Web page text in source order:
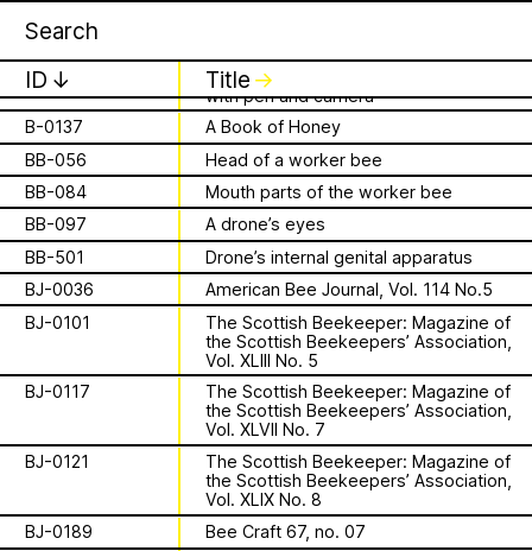
Apian
is a Ministry of
Bees responsible
for the
relationships
between humans
and all 🐝 species
About
1 August 2026
This summer,
Apian will open its
first solo show in
Norway at NŌUA
(Bodø)
On Saturday, August 1st, 2026, at 1 PM,
the solo exhibition titled “A Ministry of
Bees” by Apian (Aladin Borioli, Mathilde
Wiessing, Ellen Lapper, and Françoise
Borioli) will open atNŌUAin Bodø,
Norway. Apian will transform the gallery
into an immersive and playful
environment, presenting a new iteration
of theirBannkörbeproject. Bannkörbe
is a multimodal ethnography that
Work
Apian Gazettes
The Ministry of Bees’ official yet
irregularly published bulletin. Inspired
by beekeeping journals, the Gazette
aims to inform the public of the
ID ↓ Title ↓
B-0123
B-0131
Bee-Keeping new and old: described
with pen and camera
B-0137
A Book of Honey
BB-056
Head of a worker bee
BB-084
Mouth parts of the worker bee
BB-097
A drone’s eyes
BB-501
Drone’s internal genital apparatus
BJ-0036
American Bee Journal, Vol. 114 No.5
BJ-0101
The Scottish Beekeeper: Magazine of
the Scottish Beekeepers’ Association,
Vol. XLIII No. 5
BJ-0117
The Scottish Beekeeper: Magazine of
the Scottish Beekeepers’ Association,
Vol. XLVII No. 7
BJ-0121
The Scottish Beekeeper: Magazine of
the Scottish Beekeepers’ Association,
Vol. XLIX No. 8
BJ-0189
Bee Craft 67, no. 07